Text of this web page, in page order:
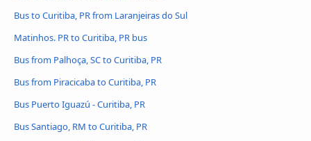
Bus to Curitiba, PR from Laranjeiras do Sul
Matinhos. PR to Curitiba, PR bus
Bus from Palhoça, SC to Curitiba, PR
Bus from Piracicaba to Curitiba, PR
Bus Puerto Iguazú - Curitiba, PR
Bus Santiago, RM to Curitiba, PR